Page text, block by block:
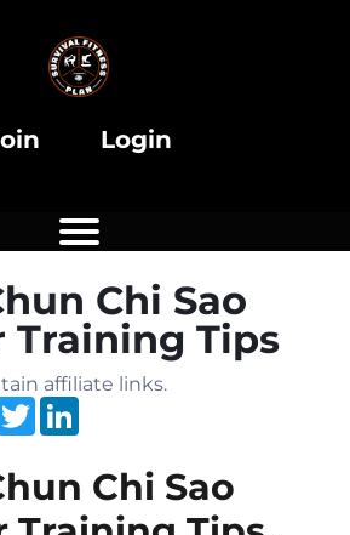
Login
Chi Sao
Training Tips
affiliate links.
Twitter
Chi Sao